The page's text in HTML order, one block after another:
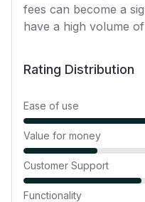
fees can become a
have a high volume
Rating Distribution
Ease of use
Value for money
Customer Support
Functionality